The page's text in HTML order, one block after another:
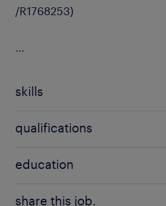
/R1768253)
...
skills
qualifications
education
share this job.